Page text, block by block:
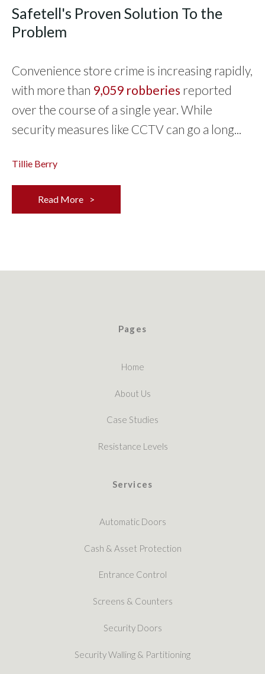
Safetell's Proven Solution To the
Problem
Convenience store crime is increasing rapidly,
with more than 9,059 robberies reported
over the course of a single year. While
security measures like CCTV can go a long...
Tillie Berry
Read More
Pages
Home
About Us
Case Studies
Resistance Levels
Services
Automatic Doors
Cash & Asset Protection
Entrance Control
Screens & Counters
Security Doors
Security Walling & Partitioning